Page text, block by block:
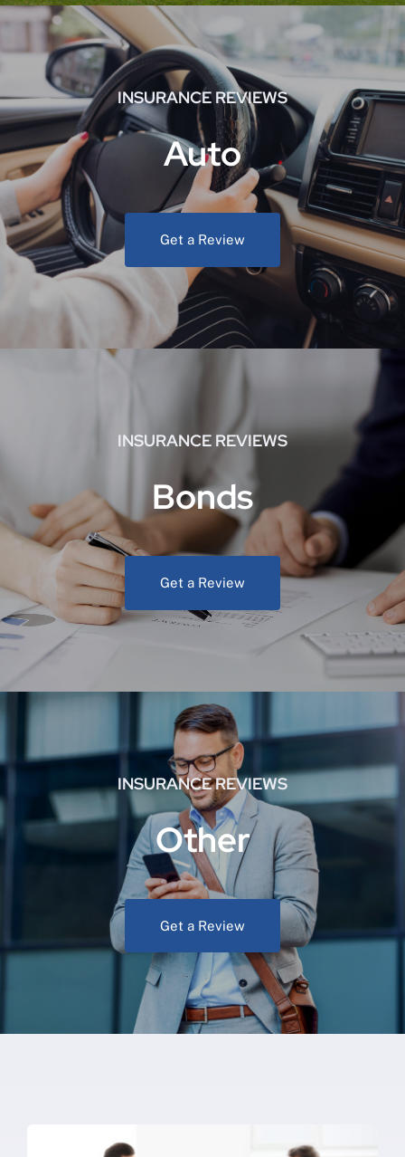
INSURANCE REVIEWS
Auto
Get a Review
INSURANCE REVIEWS
Bonds
Get a Review
INSURANCE REVIEWS
Other
Get a Review